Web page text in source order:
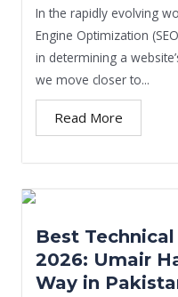
In the rapidly evolving
Engine Optimization
in determining a
we move closer to...
Read More
Best
2026: Umair
Way in